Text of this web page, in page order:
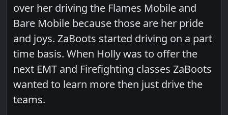
over her driving the Flames Mobile and
Bare Mobile because those are her pride
and joys. ZaBoots started driving on a part
time basis. When Holly was to offer the
next EMT and Firefighting classes ZaBoots
wanted to learn more then just drive the
teams.